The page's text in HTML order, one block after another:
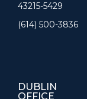
43215-5429
(614) 500-3836
DUBLIN
OFFICE